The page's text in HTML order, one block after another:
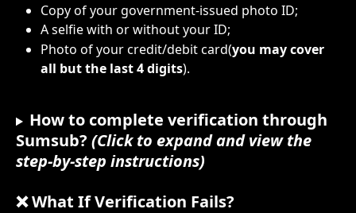
Copy of your government-issued photo ID;
A selfie with or without your ID;
Photo of your credit/debit card(you may cover
all but the last 4 digits).
How to complete verification through
Sumsub? (Click to expand and view the
step-by-step instructions)
❌ What If Verification Fails?